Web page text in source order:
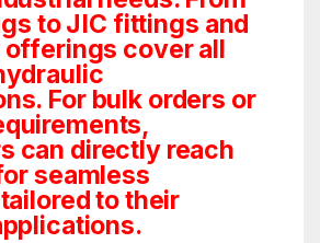
to JIC fittings and
offerings cover all
For bulk orders or
can directly reach
seamless
to their